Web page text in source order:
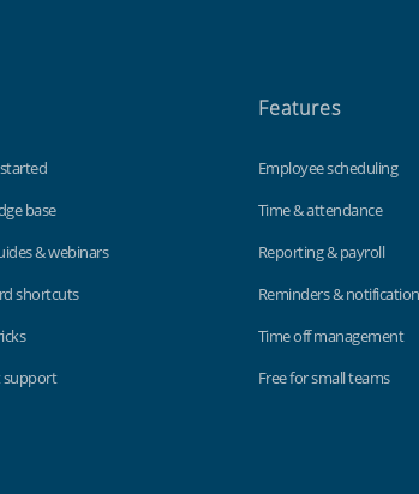
base
& webinars
shortcuts
support
Features
Employee scheduling
Time & attendance
Reporting & payroll
Reminders &
Time off management
Free for small teams